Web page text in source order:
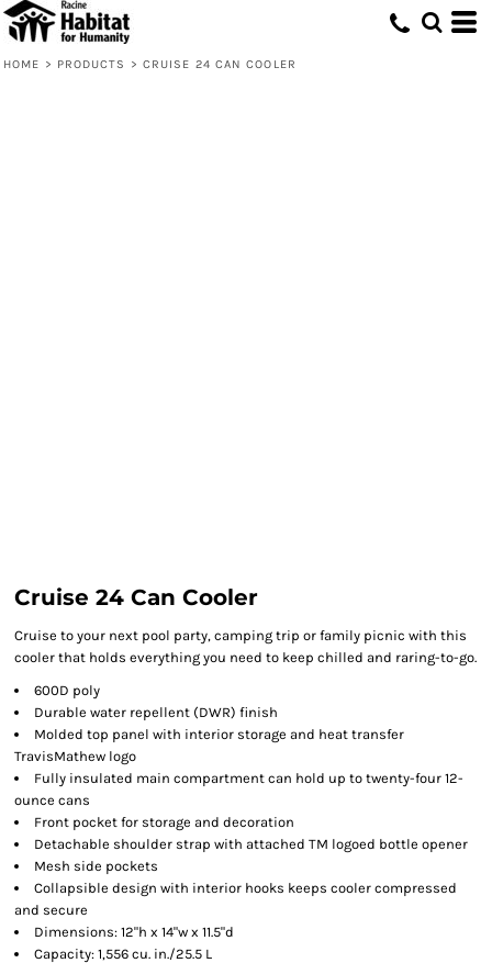
HOME > PRODUCTS > CRUISE 24 CAN COOLER
Cruise 24 Can Cooler
Cruise to your next pool party, camping trip or family picnic with this
cooler that holds everything you need to keep chilled and raring-to-go.
600D poly
Durable water repellent (DWR) finish
Molded top panel with interior storage and heat transfer
TravisMathew logo
Fully insulated main compartment can hold up to twenty-four 12-
ounce cans
Front pocket for storage and decoration
Detachable shoulder strap with attached TM logoed bottle opener
Mesh side pockets
Collapsible design with interior hooks keeps cooler compressed
and secure
Dimensions: 12"h x 14"w x 11.5"d
Capacity: 1,556 cu. in./25.5 L